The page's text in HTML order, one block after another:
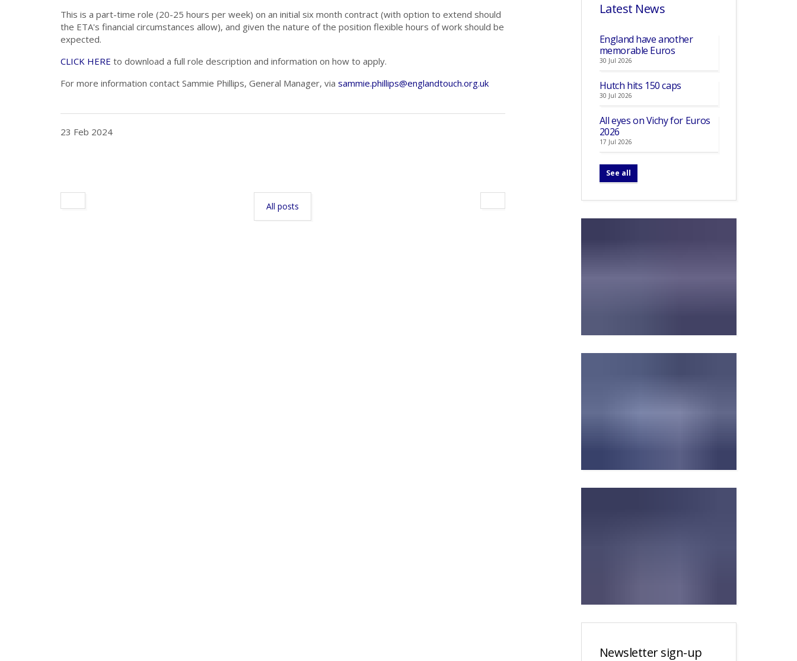
This is a part-time role (20-25 hours per week) on an initial six month contract (with option to extend should
the ETA's financial circumstances allow), and given the nature of the position flexible hours of work should be
expected.
CLICK HERE to download a full role description and information on how to apply.
For more information contact Sammie Phillips, General Manager, via sammie.phillips@englandtouch.org.uk
23 Feb 2024
All posts
Latest News
England have another
memorable Euros
30 Jul 2026
Hutch hits 150 caps
30 Jul 2026
All eyes on Vichy for Euros
2026
17 Jul 2026
See all
Newsletter sign-up